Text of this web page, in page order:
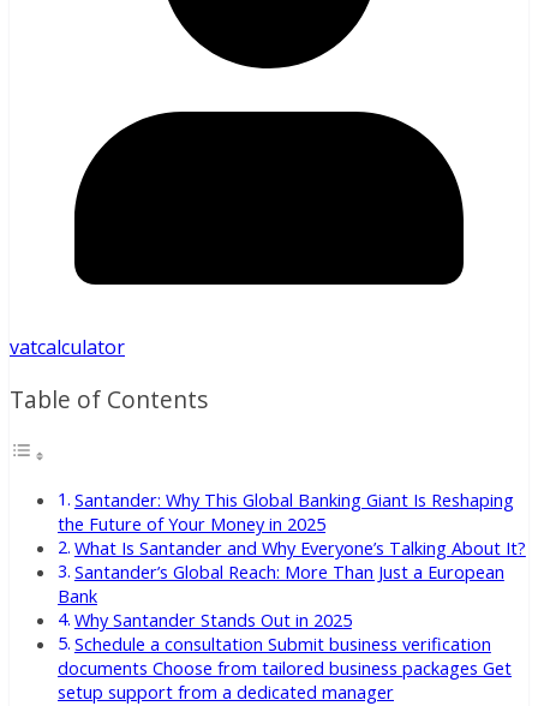
vatcalculator
Table of Contents
Santander: Why This Global Banking Giant Is Reshaping
the Future of Your Money in 2025
What Is Santander and Why Everyone’s Talking About It?
Santander’s Global Reach: More Than Just a European
Bank
Why Santander Stands Out in 2025
Schedule a consultation Submit business verification
documents Choose from tailored business packages Get
setup support from a dedicated manager